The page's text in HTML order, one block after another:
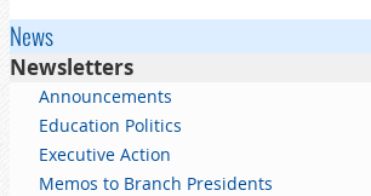
News
Newsletters
Announcements
Education Politics
Executive Action
Memos to Branch Presidents